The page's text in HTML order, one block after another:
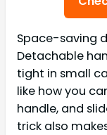
Space-saving
Detachable
tight in small
like how you
handle, and
trick also